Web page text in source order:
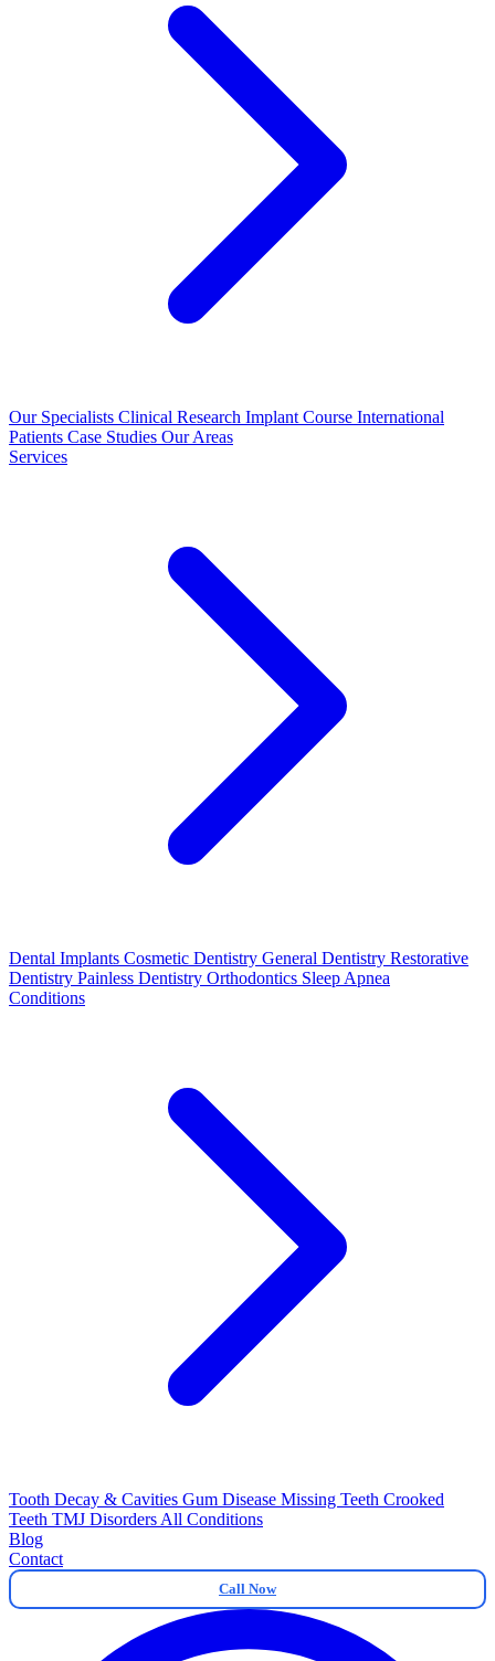
Our Specialists Clinical Research Implant Course International
Patients Case Studies Our Areas
Services
Dental Implants Cosmetic Dentistry General Dentistry Restorative
Dentistry Painless Dentistry Orthodontics Sleep Apnea
Conditions
Tooth Decay & Cavities Gum Disease Missing Teeth Crooked
Teeth TMJ Disorders All Conditions
Blog
Contact
Call Now